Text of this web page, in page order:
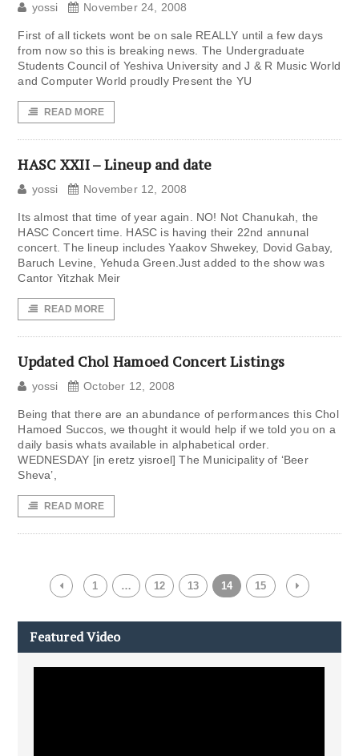
yossi November 24, 2008
First of all tickets wont be on sale REALLY until a few days
from now so this is breaking news. The Undergraduate
Students Council of Yeshiva University and J & R Music World
and Computer World proudly Present the YU
READ MORE
HASC XXII – Lineup and date
yossi November 12, 2008
Its almost that time of year again. NO! Not Chanukah, the
HASC Concert time. HASC is having their 22nd annunal
concert. The lineup includes Yaakov Shwekey, Dovid Gabay,
Baruch Levine, Yehuda Green.Just added to the show was
Cantor Yitzhak Meir
READ MORE
Updated Chol Hamoed Concert Listings
yossi October 12, 2008
Being that there are an abundance of performances this Chol
Hamoed Succos, we thought it would help if we told you on a
daily basis whats available in alphabetical order.
WEDNESDAY [in eretz yisroel] The Municipality of ‘Beer
Sheva’,
READ MORE
1 … 12 13 14 15
Featured Video